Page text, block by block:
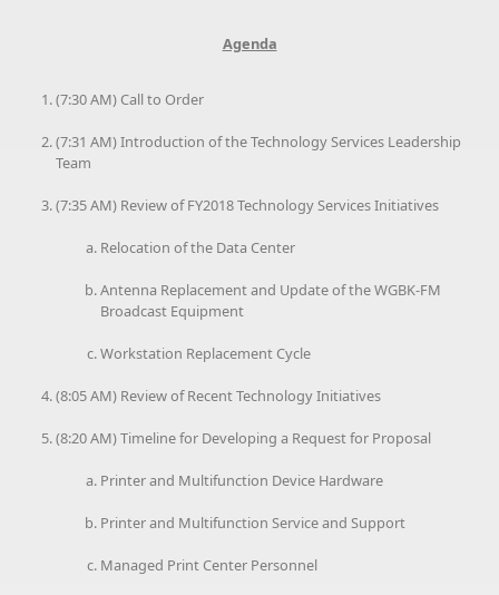
Agenda
(7:30 AM) Call to Order
(7:31 AM) Introduction of the Technology Services Leadership
Team
(7:35 AM) Review of FY2018 Technology Services Initiatives
Relocation of the Data Center
Antenna Replacement and Update of the WGBK-FM
Broadcast Equipment
Workstation Replacement Cycle
(8:05 AM) Review of Recent Technology Initiatives
(8:20 AM) Timeline for Developing a Request for Proposal
Printer and Multifunction Device Hardware
Printer and Multifunction Service and Support
Managed Print Center Personnel